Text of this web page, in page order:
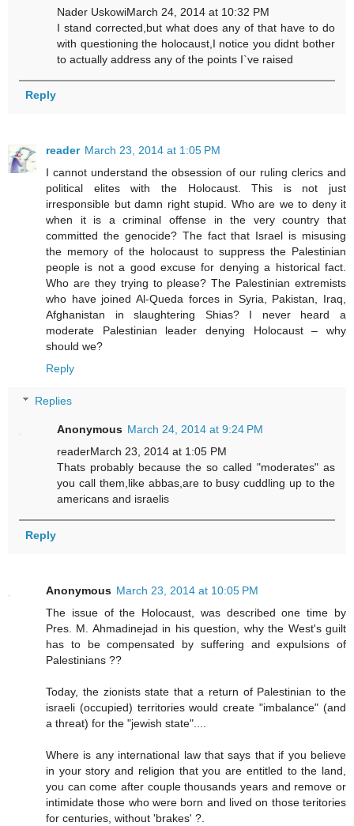
Nader UskowiMarch 24, 2014 at 10:32 PM
I stand corrected,but what does any of that have to do
with questioning the holocaust,I notice you didnt bother
to actually address any of the points I`ve raised
Reply
reader March 23, 2014 at 1:05 PM
I cannot understand the obsession of our ruling clerics and
political elites with the Holocaust. This is not just
irresponsible but damn right stupid. Who are we to deny it
when it is a criminal offense in the very country that
committed the genocide? The fact that Israel is misusing
the memory of the holocaust to suppress the Palestinian
people is not a good excuse for denying a historical fact.
Who are they trying to please? The Palestinian extremists
who have joined Al-Queda forces in Syria, Pakistan, Iraq,
Afghanistan in slaughtering Shias? I never heard a
moderate Palestinian leader denying Holocaust – why
should we?
Reply
Replies
Anonymous March 24, 2014 at 9:24 PM
readerMarch 23, 2014 at 1:05 PM
Thats probably because the so called "moderates" as
you call them,like abbas,are to busy cuddling up to the
americans and israelis
Reply
Anonymous March 23, 2014 at 10:05 PM
The issue of the Holocaust, was described one time by
Pres. M. Ahmadinejad in his question, why the West's guilt
has to be compensated by suffering and expulsions of
Palestinians ??
Today, the zionists state that a return of Palestinian to the
israeli (occupied) territories would create "imbalance" (and
a threat) for the "jewish state"....
Where is any international law that says that if you believe
in your story and religion that you are entitled to the land,
you can come after couple thousands years and remove or
intimidate those who were born and lived on those teritories
for centuries, without 'brakes' ?.